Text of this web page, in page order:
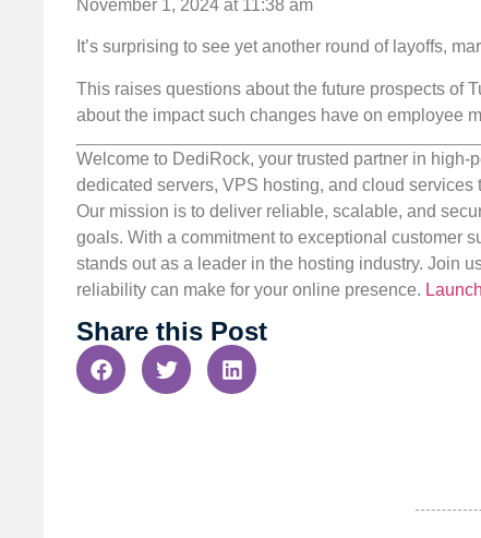
November 1, 2024 at 11:38 am
It’s surprising to see yet another round of layoffs,
This raises questions about the future prospects of
about the impact such changes have on employee
Welcome to DediRock, your trusted partner in
dedicated servers, VPS hosting, and cloud
Our mission is to deliver reliable, scalable, and
goals. With a commitment to exceptional customer
stands out as a leader in the hosting industry. Join
reliability can make for your online presence.
Share this Post